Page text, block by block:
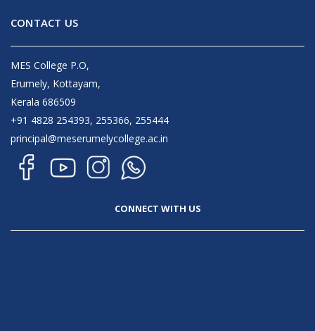
CONTACT US
MES College P.O,
Erumely, Kottayam,
Kerala 686509
+91 4828 254393, 255366, 255444
principal@meserumelycollege.ac.in
CONNECT WITH US